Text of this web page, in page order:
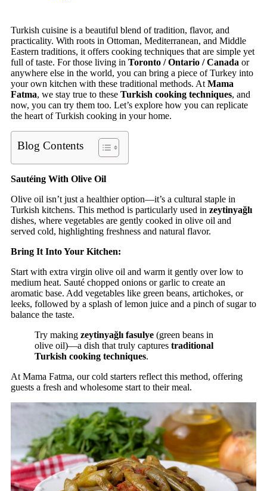
Turkish cuisine is a beautiful blend of tradition, flavor, and
practicality. With roots in Ottoman, Mediterranean, and Middle
Eastern traditions, it offers cooking techniques that are simple yet
full of taste. For those living in Toronto / Ontario / Canada or
anywhere else in the world, you can bring a piece of Turkey into
your own kitchen with these traditional methods. At Mama
Fatma, we stay true to these Turkish cooking techniques, and
now, you can try them too. Let’s explore how you can replicate
the heart of Turkish cooking in your home.
Blog Contents
Sautéing With Olive Oil
Olive oil isn’t just a healthier option—it’s a cultural staple in
Turkish kitchens. This method is particularly used in zeytinyağlı
dishes, where vegetables are gently cooked in olive oil and
served cold, highlighting freshness and natural flavor.
Bring It Into Your Kitchen:
Start with extra virgin olive oil and warm it gently over low to
medium heat. Sauté chopped onions or garlic to create an
aromatic base. Add vegetables like green beans, artichokes, or
leeks, followed by a splash of lemon juice and a pinch of sugar to
balance the taste.
Try making zeytinyağlı fasulye (green beans in
olive oil)—a dish that truly captures traditional
Turkish cooking techniques.
At Mama Fatma, our cold starters reflect this method, offering
guests a fresh and wholesome start to their meal.